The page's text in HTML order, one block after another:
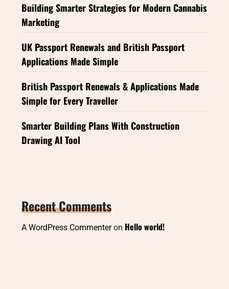
Building Smarter Strategies for Modern Cannabis
Marketing
UK Passport Renewals and British Passport
Applications Made Simple
British Passport Renewals & Applications Made
Simple for Every Traveller
Smarter Building Plans With Construction
Drawing AI Tool
Recent Comments
A WordPress Commenteron Hello world!